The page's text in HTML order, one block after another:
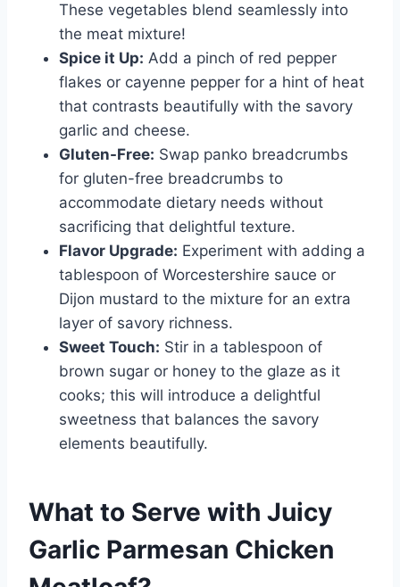
These vegetables blend seamlessly into
the meat mixture!
Spice it Up: Add a pinch of red pepper
flakes or cayenne pepper for a hint of heat
that contrasts beautifully with the savory
garlic and cheese.
Gluten-Free: Swap panko breadcrumbs
for gluten-free breadcrumbs to
accommodate dietary needs without
sacrificing that delightful texture.
Flavor Upgrade: Experiment with adding a
tablespoon of Worcestershire sauce or
Dijon mustard to the mixture for an extra
layer of savory richness.
Sweet Touch: Stir in a tablespoon of
brown sugar or honey to the glaze as it
cooks; this will introduce a delightful
sweetness that balances the savory
elements beautifully.
What to Serve with Juicy
Garlic Parmesan Chicken